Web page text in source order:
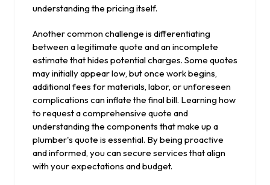
understanding the pricing itself.
Another common challenge is differentiating
between a legitimate quote and an incomplete
estimate that hides potential charges. Some quotes
may initially appear low, but once work begins,
additional fees for materials, labor, or unforeseen
complications can inflate the final bill. Learning how
to request a comprehensive quote and
understanding the components that make up a
plumber's quote is essential. By being proactive
and informed, you can secure services that align
with your expectations and budget.